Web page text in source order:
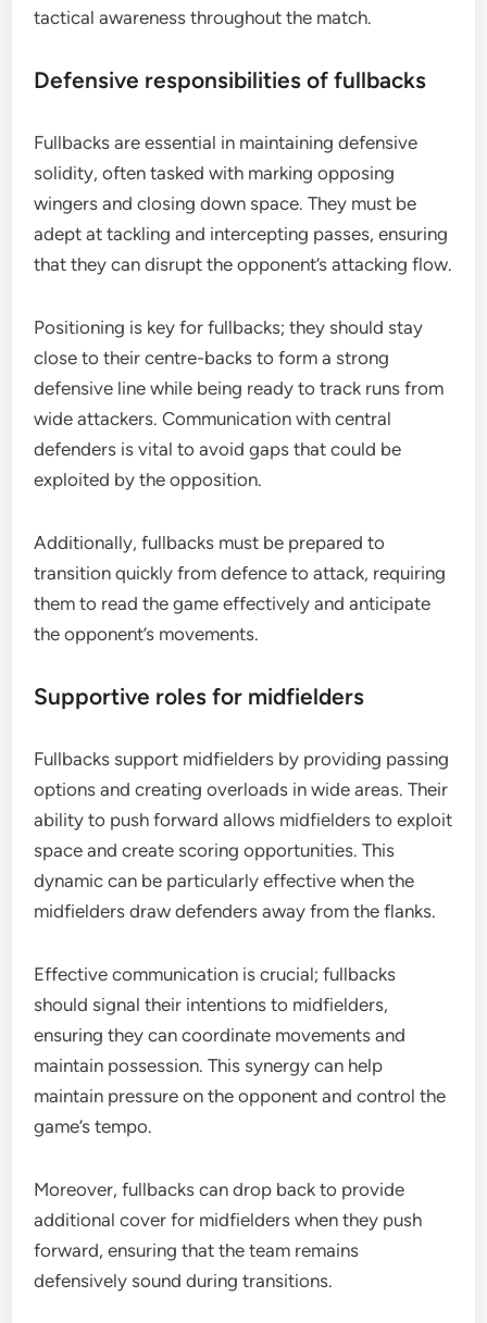
tactical awareness throughout the match.
Defensive responsibilities of fullbacks
Fullbacks are essential in maintaining defensive
solidity, often tasked with marking opposing
wingers and closing down space. They must be
adept at tackling and intercepting passes, ensuring
that they can disrupt the opponent’s attacking flow.
Positioning is key for fullbacks; they should stay
close to their centre-backs to form a strong
defensive line while being ready to track runs from
wide attackers. Communication with central
defenders is vital to avoid gaps that could be
exploited by the opposition.
Additionally, fullbacks must be prepared to
transition quickly from defence to attack, requiring
them to read the game effectively and anticipate
the opponent’s movements.
Supportive roles for midfielders
Fullbacks support midfielders by providing passing
options and creating overloads in wide areas. Their
ability to push forward allows midfielders to exploit
space and create scoring opportunities. This
dynamic can be particularly effective when the
midfielders draw defenders away from the flanks.
Effective communication is crucial; fullbacks
should signal their intentions to midfielders,
ensuring they can coordinate movements and
maintain possession. This synergy can help
maintain pressure on the opponent and control the
game’s tempo.
Moreover, fullbacks can drop back to provide
additional cover for midfielders when they push
forward, ensuring that the team remains
defensively sound during transitions.